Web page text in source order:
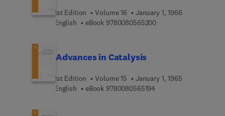
1st Edition Volume 16
January 1, 1966
English
eBook 97800805652009 7 8 0 0 8 0 5 6 5 2 0
Advances in Catalysis
1st Edition Volume 15
January 1, 1965
English
eBook 97800805651949 7 8 0 0 8 0 5 6 5 1 9